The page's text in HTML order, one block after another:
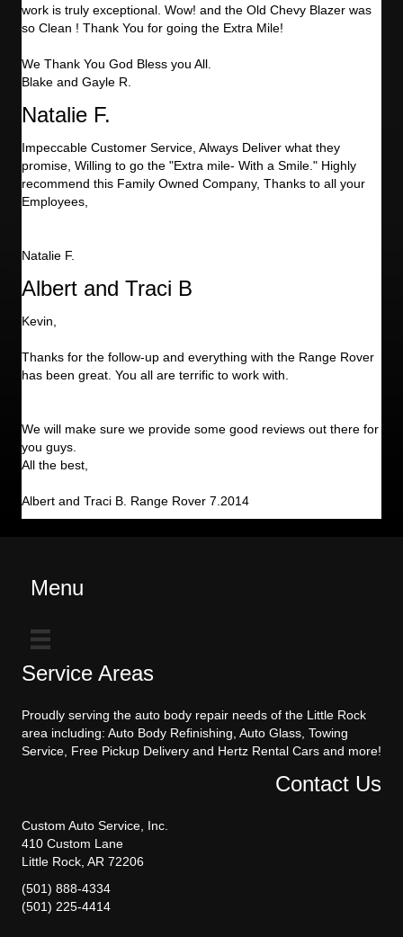
work is truly exceptional. Wow! and the Old Chevy Blazer was
so Clean ! Thank You for going the Extra Mile!
We Thank You God Bless you All.
Blake and Gayle R.
Natalie F.
Impeccable Customer Service, Always Deliver what they
promise, Willing to go the "Extra mile- With a Smile." Highly
recommend this Family Owned Company, Thanks to all your
Employees,
Natalie F.
Albert and Traci B
Kevin,
Thanks for the follow-up and everything with the Range Rover
has been great. You all are terrific to work with.
We will make sure we provide some good reviews out there for
you guys.
All the best,
Albert and Traci B. Range Rover 7.2014
Menu
Service Areas
Proudly serving the auto body repair needs of the Little Rock
area including: Auto Body Refinishing, Auto Glass, Towing
Service, Free Pickup Delivery and Hertz Rental Cars and more!
Contact Us
Custom Auto Service, Inc.
410 Custom Lane
Little Rock, AR 72206
(501) 888-4334
(501) 225-4414